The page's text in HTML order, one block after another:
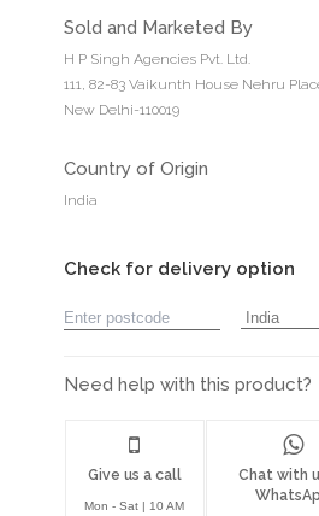
Sold and Marketed By
H P Singh Agencies Pvt. Ltd.
111, 82-83 Vaikunth House Nehru
New Delhi-110019
Country of Origin
India
Check for delivery option
Need help with this product?
Give us a call
Mon - Sat | 10 AM
Chat with